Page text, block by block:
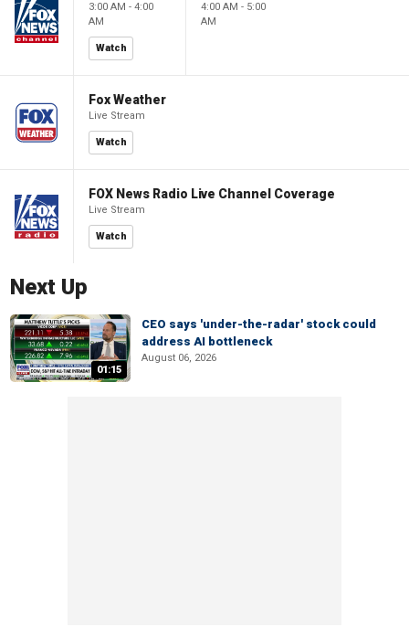
3:00 AM - 4:00
AM
Watch
4:00 AM - 5:00
AM
Fox Weather
Live Stream
Watch
FOX News Radio Live Channel Coverage
Live Stream
Watch
Next Up
01:15
CEO says 'under-the-radar' stock could
address AI bottleneck
August 06, 2026